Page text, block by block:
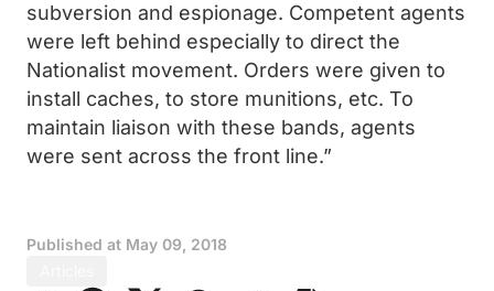
subversion and espionage. Competent agents
were left behind especially to direct the
Nationalist movement. Orders were given to
install caches, to store munitions, etc. To
maintain liaison with these bands, agents
were sent across the front line.”
Published at May 09, 2018